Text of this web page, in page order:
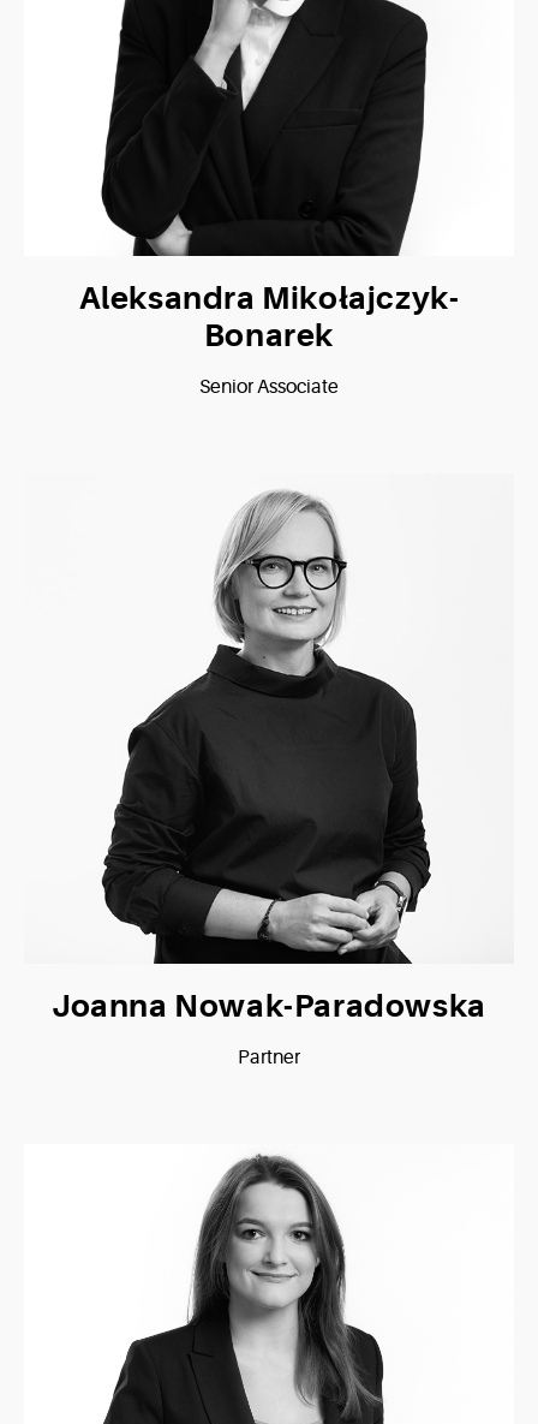
Aleksandra Mikołajczyk-
Bonarek
Senior Associate
Joanna Nowak-Paradowska
Partner